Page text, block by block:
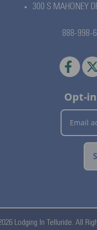
300 S MAHONEY
888-998-
Opt-
Lodging In Telluride. All